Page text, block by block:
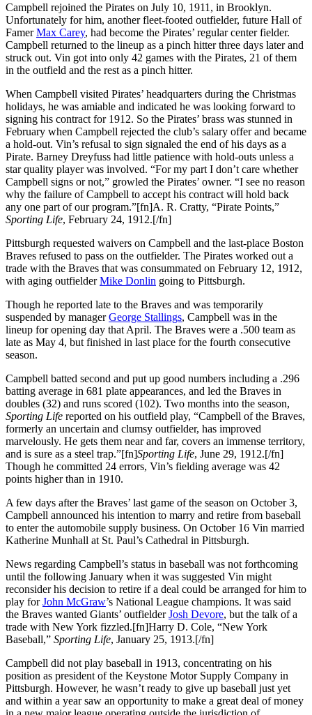
Campbell rejoined the Pirates on July 10, 1911, in Brooklyn.
Unfortunately for him, another fleet-footed outfielder, future Hall of
FamerMax Carey, had become the Pirates’ regular center fielder.
Campbell returned to the lineup as a pinch hitter three days later and
struck out. Vin got into only 42 games with the Pirates, 21 of them
in the outfield and the rest as a pinch hitter.
When Campbell visited Pirates’ headquarters during the Christmas
holidays, he was amiable and indicated he was looking forward to
signing his contract for 1912. So the Pirates’ brass was stunned in
February when Campbell rejected the club’s salary offer and became
a hold-out. Vin’s refusal to sign signaled the end of his days as a
Pirate. Barney Dreyfuss had little patience with hold-outs unless a
star quality player was involved. “For my part I don’t care whether
Campbell signs or not,” growled the Pirates’ owner. “I see no reason
why the failure of Campbell to accept his contract will hold back
any one part of our program.”[fn]A. R. Cratty, “Pirate Points,”
Sporting Life, February 24, 1912.[/fn]
Pittsburgh requested waivers on Campbell and the last-place Boston
Braves refused to pass on the outfielder. The Pirates worked out a
trade with the Braves that was consummated on February 12, 1912,
with aging outfielderMike Donlin going to Pittsburgh.
Though he reported late to the Braves and was temporarily
suspended by managerGeorge Stallings, Campbell was in the
lineup for opening day that April. The Braves were a .500 team as
late as May 4, but finished in last place for the fourth consecutive
season.
Campbell batted second and put up good numbers including a .296
batting average in 681 plate appearances, and led the Braves in
doubles (32) and runs scored (102). Two months into the season,
Sporting Life reported on his outfield play, “Campbell of the Braves,
formerly an uncertain and clumsy outfielder, has improved
marvelously. He gets them near and far, covers an immense territory,
and is sure as a steel trap.”[fn]Sporting Life, June 29, 1912.[/fn]
Though he committed 24 errors, Vin’s fielding average was 42
points higher than in 1910.
A few days after the Braves’ last game of the season on October 3,
Campbell announced his intention to marry and retire from baseball
to enter the automobile supply business. On October 16 Vin married
Katherine Munhall at St. Paul’s Cathedral in Pittsburgh.
News regarding Campbell’s status in baseball was not forthcoming
until the following January when it was suggested Vin might
reconsider his decision to retire if a deal could be arranged for him to
play forJohn McGraw’s National League champions. It was said
the Braves wanted Giants’ outfielderJosh Devore, but the talk of a
trade with New York fizzled.[fn]Harry D. Cole, “New York
Baseball,” Sporting Life, January 25, 1913.[/fn]
Campbell did not play baseball in 1913, concentrating on his
position as president of the Keystone Motor Supply Company in
Pittsburgh. However, he wasn’t ready to give up baseball just yet
and within a year saw an opportunity to make a great deal of money